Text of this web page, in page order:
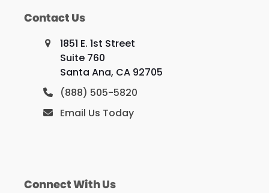
Contact Us
1851 E. 1st Street
Suite 760
Santa Ana, CA 92705
(888) 505-5820
Email Us Today
Connect With Us